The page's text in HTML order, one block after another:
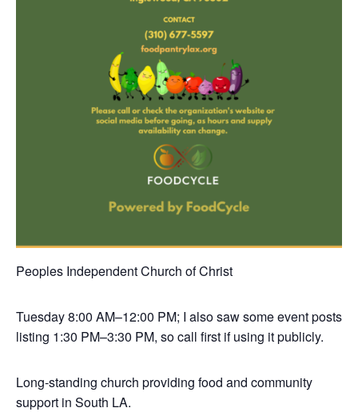
Peoples Independent Church of Christ
Tuesday8:00 AM–12:00 PM; I also saw some event posts
listing 1:30 PM–3:30 PM, so call first if using it publicly.
Long-standing church providing food and community
support in South LA.